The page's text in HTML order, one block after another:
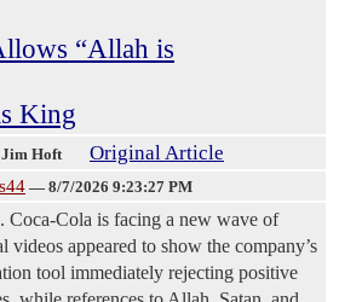
“Allah is
King
Jim Hoft Original Article
— 8/7/2026 9:23:27 PM
Coca-Cola is facing a new wave of
videos appeared to show the company’s
tool immediately rejecting positive